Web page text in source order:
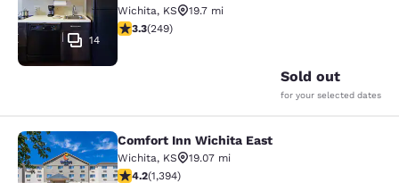
14
Wichita, KS
19.7 mi
3.34 stars rating. Good. 249 reviews
3.3(249)
Sold out
for your selected dates
Comfort Inn Wichita East
Comfort Inn Wichita East
Wichita, KS
19.07 mi
4.15 stars rating. Very Good. 1394 reviews
4.2(1,394)